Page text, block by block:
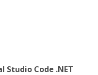
Studio Code .NET